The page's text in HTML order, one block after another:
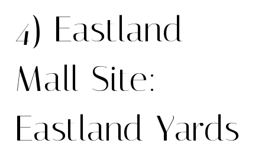
4) Eastland
Mall Site:
Eastland Yards